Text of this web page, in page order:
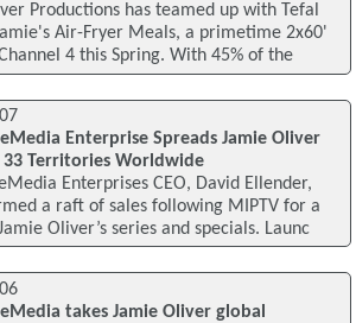
Productions has teamed up with Tefal
Air-Fryer Meals, a primetime 2x60'
4 this Spring. With 45% of the
Enterprise Spreads Jamie Oliver
33 Territories Worldwide
Enterprises CEO, David Ellender,
a raft of sales following MIPTV for a
Oliver’s series and specials. Launc
takes Jamie Oliver global